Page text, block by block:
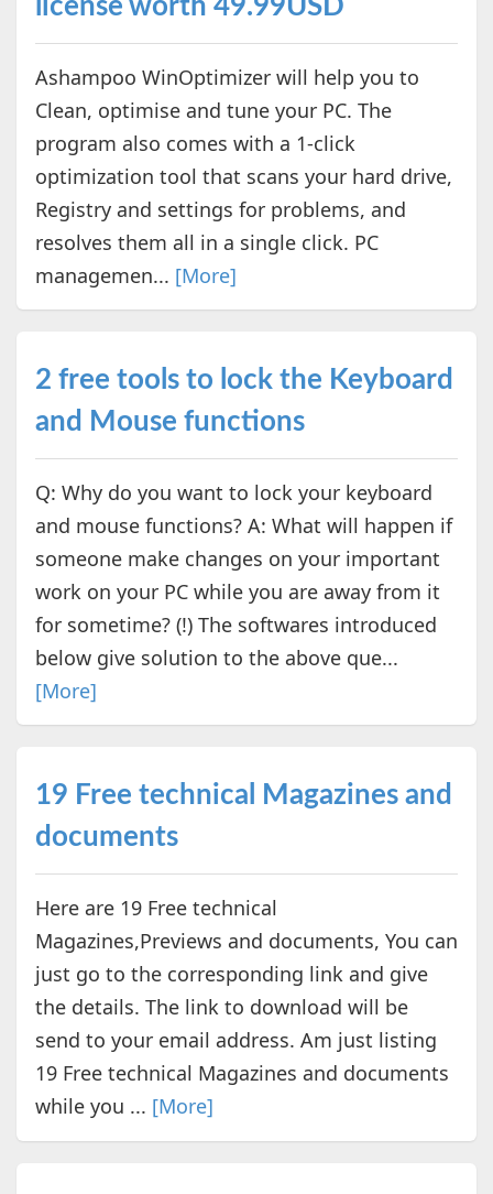
license worth 49.99USD
Ashampoo WinOptimizer will help you to
Clean, optimise and tune your PC. The
program also comes with a 1-click
optimization tool that scans your hard drive,
Registry and settings for problems, and
resolves them all in a single click. PC
managemen... [More]
2 free tools to lock the Keyboard
and Mouse functions
Q: Why do you want to lock your keyboard
and mouse functions? A: What will happen if
someone make changes on your important
work on your PC while you are away from it
for sometime? (!) The softwares introduced
below give solution to the above que...
[More]
19 Free technical Magazines and
documents
Here are 19 Free technical
Magazines,Previews and documents, You can
just go to the corresponding link and give
the details. The link to download will be
send to your email address. Am just listing
19 Free technical Magazines and documents
while you ... [More]